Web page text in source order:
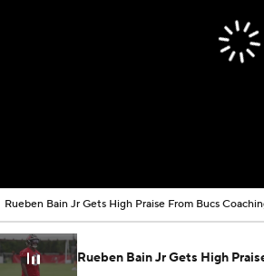
Rueben Bain Jr Gets High Praise From Bucs
Rueben Bain Jr Gets High